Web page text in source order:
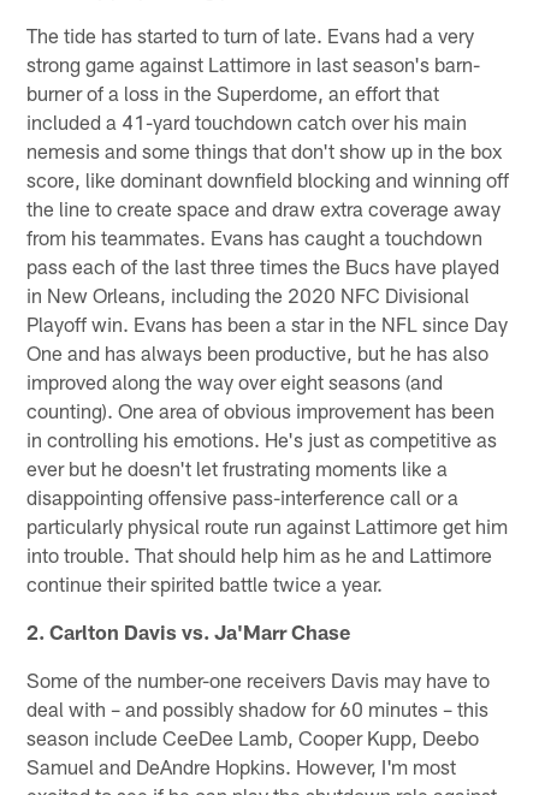
The tide has started to turn of late. Evans had a very
strong game against Lattimore in last season's barn-
burner of a loss in the Superdome, an effort that
included a 41-yard touchdown catch over his main
nemesis and some things that don't show up in the box
score, like dominant downfield blocking and winning off
the line to create space and draw extra coverage away
from his teammates. Evans has caught a touchdown
pass each of the last three times the Bucs have played
in New Orleans, including the 2020 NFC Divisional
Playoff win. Evans has been a star in the NFL since Day
One and has always been productive, but he has also
improved along the way over eight seasons (and
counting). One area of obvious improvement has been
in controlling his emotions. He's just as competitive as
ever but he doesn't let frustrating moments like a
disappointing offensive pass-interference call or a
particularly physical route run against Lattimore get him
into trouble. That should help him as he and Lattimore
continue their spirited battle twice a year.
2. Carlton Davis vs. Ja'Marr Chase
Some of the number-one receivers Davis may have to
deal with – and possibly shadow for 60 minutes – this
season include CeeDee Lamb, Cooper Kupp, Deebo
Samuel and DeAndre Hopkins. However, I'm most